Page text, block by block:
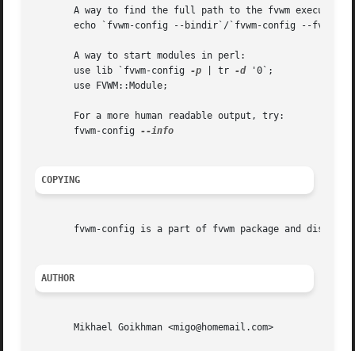
A way to find the full path to the fvwm
echo `fvwm-config --bindir`/`fvwm-config --fvwm-
       A way to start modules in perl:
       use lib `fvwm-config
-p | tr -d '0`;
       use FVWM::Module;
       For a more human readable output, try:
       fvwm-config
COPYING
fvwm-config is a part of fvwm package and
AUTHOR
       Mikhael Goikhman <migo@homemail.com>